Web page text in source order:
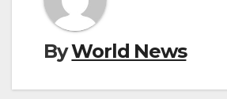
ByWorld News